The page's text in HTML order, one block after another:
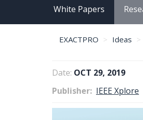
White Papers
EXACTPRO Ideas
Date: OCT 29, 2019
Publisher IEEE Xplore